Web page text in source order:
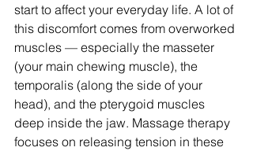
start to affect your everyday life. A lot of
this discomfort comes from overworked
muscles — especially the masseter
(your main chewing muscle), the
temporalis (along the side of your
head), and the pterygoid muscles
deep inside the jaw. Massage therapy
focuses on releasing tension in these